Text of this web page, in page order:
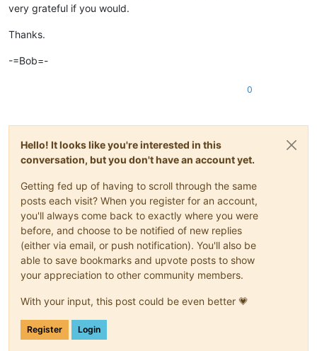
very grateful if you would.
Thanks.
-=Bob=-
0
Hello! It looks like you're interested in this
conversation, but you don't have an account yet.
Getting fed up of having to scroll through the same
posts each visit? When you register for an account,
you'll always come back to exactly where you were
before, and choose to be notified of new replies
(either via email, or push notification). You'll also be
able to save bookmarks and upvote posts to show
your appreciation to other community members.
With your input, this post could be even better 💗
Register Login